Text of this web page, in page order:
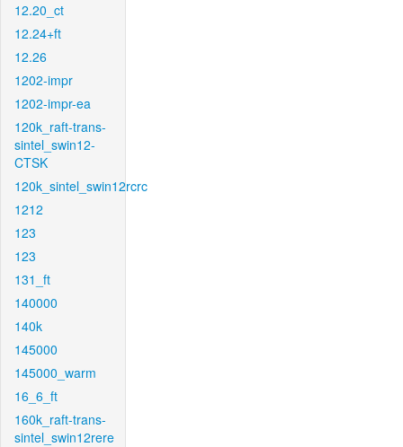
12.20_ct
12.24+ft
12.26
1202-impr
1202-impr-ea
120k_raft-trans-
sintel_swin12-
CTSK
120k_sintel_swin12rcrc
1212
123
123
131_ft
140000
140k
145000
145000_warm
16_6_ft
160k_raft-trans-
sintel_swin12rere